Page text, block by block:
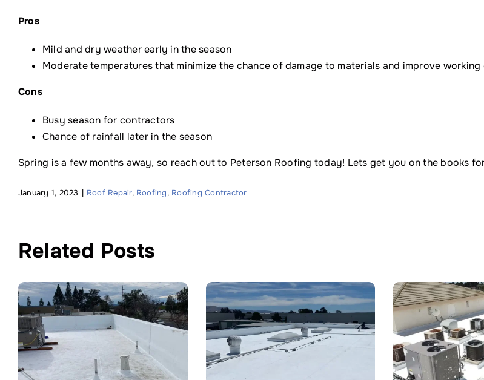
Pros
Mild and dry weather early in the season
Moderate temperatures that minimize the chance of damage to materials and improve
Cons
Busy season for contractors
Chance of rainfall later in the season
Spring is a few months away, so reach out to Peterson Roofing today! Lets get you on the books
January 1, 2023 | Roof Repair, Roofing, Roofing Contractor
Related Posts